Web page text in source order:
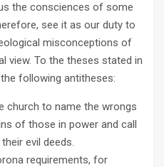
the consciences of some
see it as our duty to
misconceptions of
view. To the theses stated in
following antitheses:
church to name the wrongs
of those in power and call
evil deeds.
requirements, for